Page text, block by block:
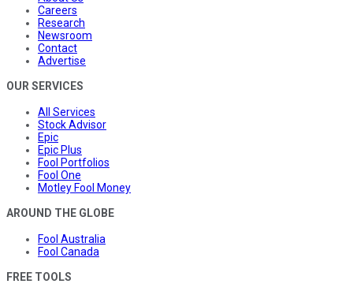
Careers
Research
Newsroom
Contact
Advertise
OUR SERVICES
All Services
Stock Advisor
Epic
Epic Plus
Fool Portfolios
Fool One
Motley Fool Money
AROUND THE GLOBE
Fool Australia
Fool Canada
FREE TOOLS